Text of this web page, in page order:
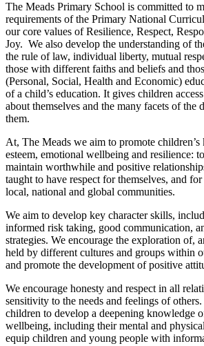
The Meads Primary School is committed to
requirements of the Primary National
our core values of Resilience, Respect,
Joy. We also develop the understanding of
the rule of law, individual liberty, mutual
those with different faiths and beliefs and
(Personal, Social, Health and Economic)
of a child’s education. It gives children
about themselves and the many facets of the
them.
At, The Meads we aim to promote
esteem, emotional wellbeing and resilience:
maintain worthwhile and positive
taught to have respect for themselves, and
local, national and global communities.
We aim to develop key character skills,
informed risk taking, good communication,
strategies. We encourage the exploration of,
held by different cultures and groups within
and promote the development of positive
We encourage honesty and respect in all
sensitivity to the needs and feelings of
children to develop a deepening knowledge
wellbeing, including their mental and
equip children and young people with